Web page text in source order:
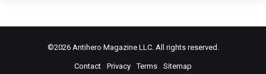
©2026 Antihero Magazine LLC. All rights reserved.
Contact Privacy Terms Sitemap